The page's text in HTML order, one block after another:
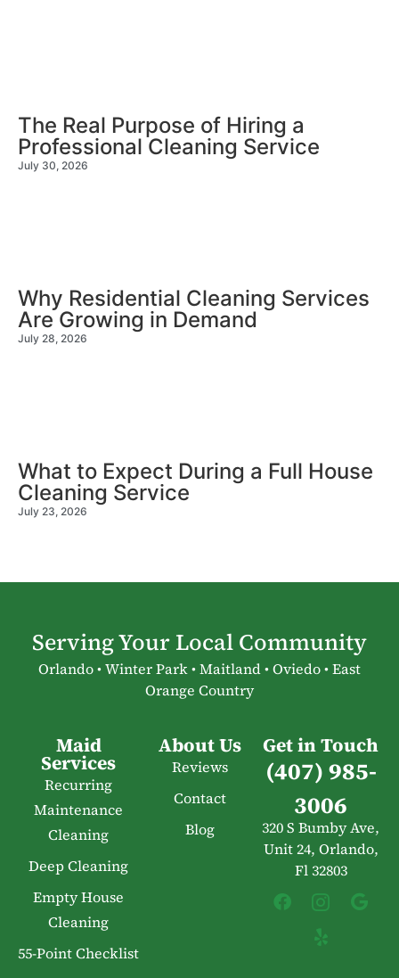
The Real Purpose of Hiring a
Professional Cleaning Service
July 30, 2026
Why Residential Cleaning Services
Are Growing in Demand
July 28, 2026
What to Expect During a Full House
Cleaning Service
July 23, 2026
Serving Your Local Community
Orlando • Winter Park • Maitland • Oviedo • East
Orange Country
Maid
Services
Recurring
Maintenance
Cleaning
Deep Cleaning
Empty House
Cleaning
55-Point Checklist
About Us
Reviews
Contact
Blog
Get in Touch
(407) 985-
3006
320 S Bumby Ave,
Unit 24, Orlando,
Fl 32803